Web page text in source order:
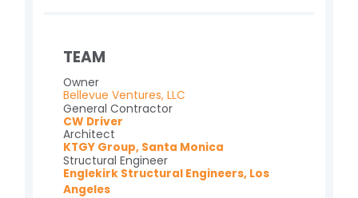
TEAM
Owner
Bellevue Ventures, LLC
General Contractor
CW Driver
Architect
KTGY Group, Santa Monica
Structural Engineer
Englekirk Structural Engineers, Los
Angeles